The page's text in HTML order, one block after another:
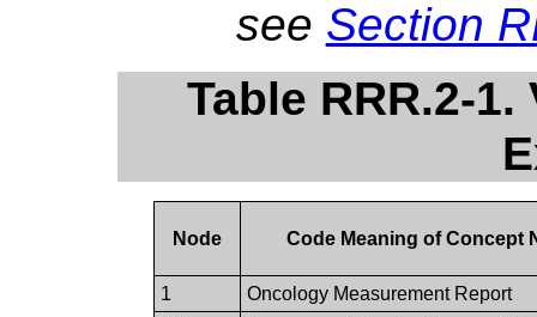
see Section
Table RRR.2-
Node Code Meaning of Concept
1
Oncology Measurement Report